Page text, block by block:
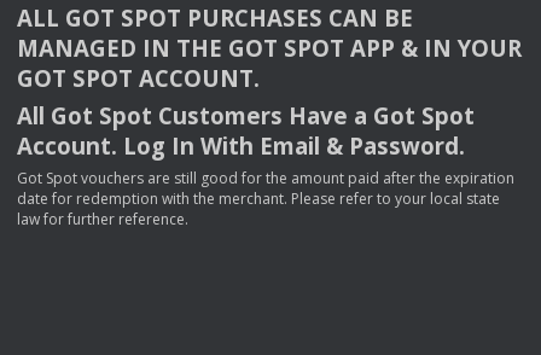
ALL GOT SPOT PURCHASES CAN BE
MANAGED IN THE GOT SPOT APP & INYOUR
GOT SPOT ACCOUNT.
All Got Spot Customers Have a Got Spot
Account. Log In With Email & Password.
Got Spot vouchers are still good for the amount paid after the expiration
date for redemption with the merchant. Please refer to your local state
law for further reference.